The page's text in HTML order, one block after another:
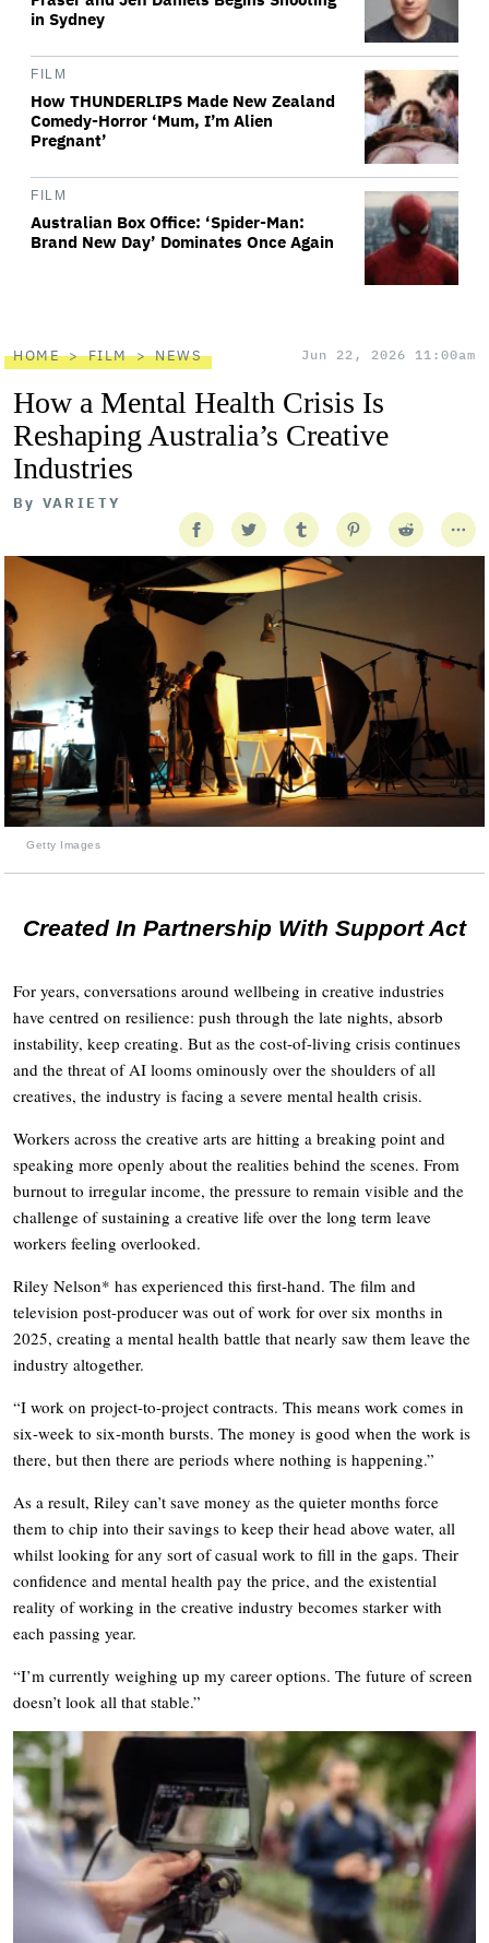
in Sydney
FILM
How THUNDERLIPS Made New Zealand
Comedy-Horror ‘Mum, I’m Alien
Pregnant’
FILM
Australian Box Office: ‘Spider-Man:
Brand New Day’ Dominates Once Again
HOME FILM NEWS Jun 22, 2026 11:00am
How a Mental Health Crisis Is
Reshaping Australia’s Creative
Industries
By VARIETY
Getty Images
Created In Partnership With Support Act
For years, conversations around wellbeing in creative industries
have centred on resilience: push through the late nights, absorb
instability, keep creating. But as the cost-of-living crisis continues
and the threat of AI looms ominously over the shoulders of all
creatives, the industry is facing a severe mental health crisis.
Workers across the creative arts are hitting a breaking point and
speaking more openly about the realities behind the scenes. From
burnout to irregular income, the pressure to remain visible and the
challenge of sustaining a creative life over the long term leave
workers feeling overlooked.
Riley Nelson* has experienced this first-hand. The film and
television post-producer was out of work for over six months in
2025, creating a mental health battle that nearly saw them leave the
industry altogether.
“I work on project-to-project contracts. This means work comes in
six-week to six-month bursts. The money is good when the work is
there, but then there are periods where nothing is happening.”
As a result, Riley can’t save money as the quieter months force
them to chip into their savings to keep their head above water, all
whilst looking for any sort of casual work to fill in the gaps. Their
confidence and mental health pay the price, and the existential
reality of working in the creative industry becomes starker with
each passing year.
“I’m currently weighing up my career options. The future of screen
doesn’t look all that stable.”